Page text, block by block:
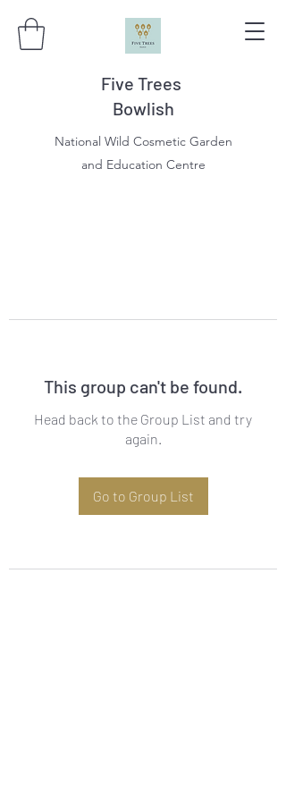
Five Trees
Bowlish
National Wild Cosmetic Garden
and Education Centre
This group can't be found.
Head back to the Group List and try
again.
Go to Group List